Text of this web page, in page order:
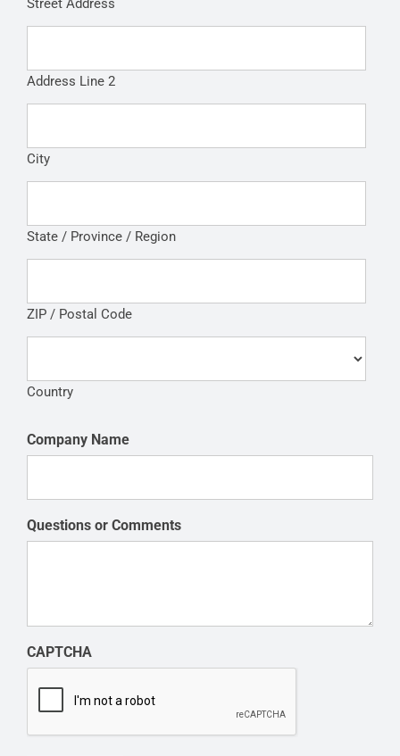
Street Address
Address Line 2
City
State / Province / Region
ZIP / Postal Code
Country
Company Name
Questions or Comments
CAPTCHA